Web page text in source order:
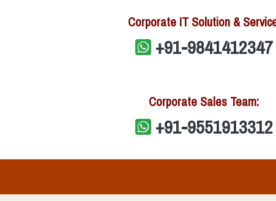
Corporate IT Solution &
+91-9841412347
Corporate Sales Team:
+91-9551913312